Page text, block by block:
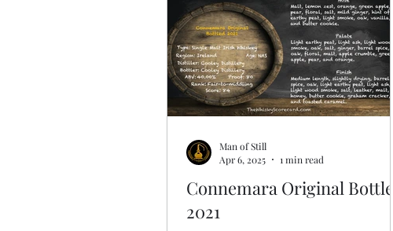
Connemara Original Bottled
2021
Man of Still
Apr 6, 2025
1 min read